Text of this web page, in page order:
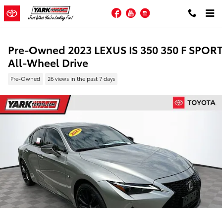
Skip to main content
Facebook
YouTubeInstagram
Pre-Owned 2023 LEXUS IS 350 350 F
All-Wheel Drive
Pre-Owned 26 views in the past 7 days